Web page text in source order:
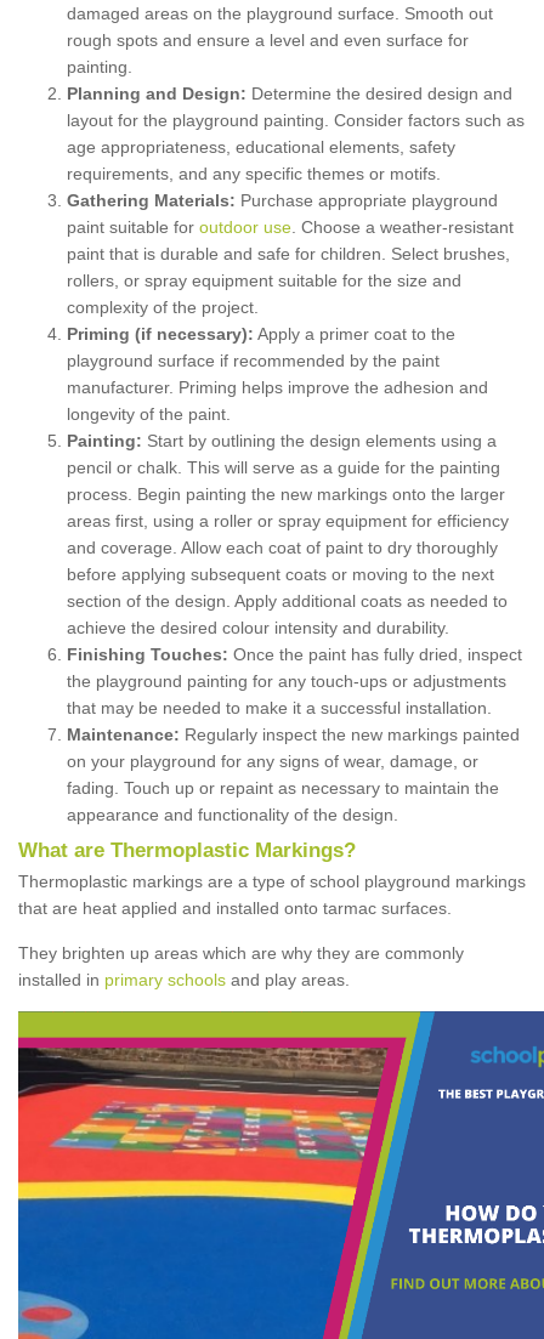
damaged areas on the playground surface. Smooth out
rough spots and ensure a level and even surface for
painting.
Planning and Design: Determine the desired design and
layout for the playground painting. Consider factors such as
age appropriateness, educational elements, safety
requirements, and any specific themes or motifs.
Gathering Materials: Purchase appropriate playground
paint suitable for outdoor use . Choose a weather-resistant
paint that is durable and safe for children. Select brushes,
rollers, or spray equipment suitable for the size and
complexity of the project.
Priming (if necessary): Apply a primer coat to the
playground surface if recommended by the paint
manufacturer. Priming helps improve the adhesion and
longevity of the paint.
Painting: Start by outlining the design elements using a
pencil or chalk. This will serve as a guide for the painting
process. Begin painting the new markings onto the larger
areas first, using a roller or spray equipment for efficiency
and coverage. Allow each coat of paint to dry thoroughly
before applying subsequent coats or moving to the next
section of the design. Apply additional coats as needed to
achieve the desired colour intensity and durability.
Finishing Touches: Once the paint has fully dried, inspect
the playground painting for any touch-ups or adjustments
that may be needed to make it a successful installation.
Maintenance: Regularly inspect the new markings painted
on your playground for any signs of wear, damage, or
fading. Touch up or repaint as necessary to maintain the
appearance and functionality of the design.
What are Thermoplastic Markings?
Thermoplastic markings are a type of school playground markings
that are heat applied and installed onto tarmac surfaces.
They brighten up areas which are why they are commonly
installed in primary schools and play areas.